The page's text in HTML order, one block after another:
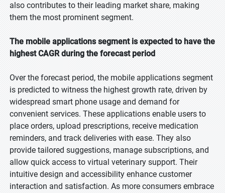
also contributes to their leading market share, making
them the most prominent segment.
The mobile applications segment is expected to have the
highest CAGR during the forecast period
Over the forecast period, the mobile applications segment
is predicted to witness the highest growth rate, driven by
widespread smart phone usage and demand for
convenient services. These applications enable users to
place orders, upload prescriptions, receive medication
reminders, and track deliveries with ease. They also
provide tailored suggestions, manage subscriptions, and
allow quick access to virtual veterinary support. Their
intuitive design and accessibility enhance customer
interaction and satisfaction. As more consumers embrace